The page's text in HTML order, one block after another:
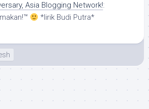
Asia Blogging Network!:
*lirik Budi Putra*